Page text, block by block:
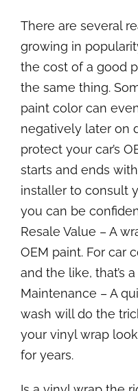
There are several
growing in
the cost of a good
the same thing.
paint color can
negatively later on
protect your car’s
starts and ends
installer to consult
you can be
Resale Value – A
OEM paint. For car
and the like, that’s
Maintenance – A
wash will do the
your vinyl wrap
for years.